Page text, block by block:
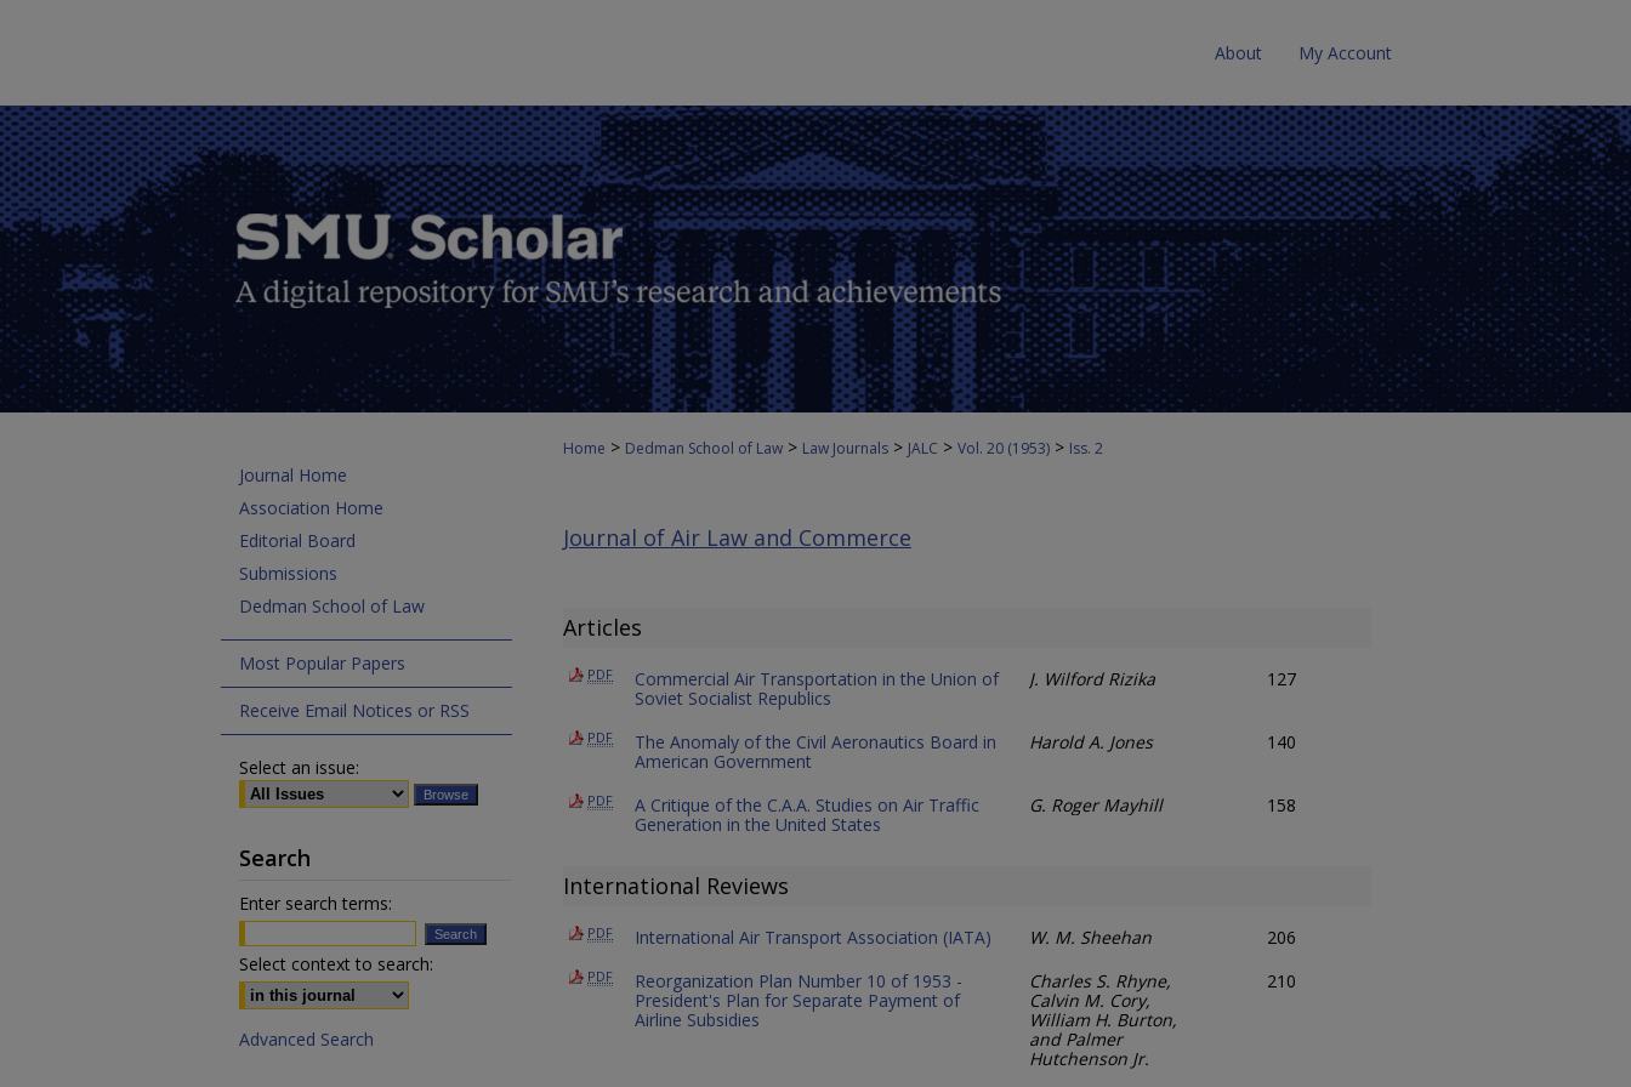
About My Account
Home > Dedman School of Law > Law Journals > JALC > Vol. 20 (1953) > Iss. 2
Journal of Air Law and Commerce
Articles
PDF
Commercial Air Transportation in the Union of
Soviet Socialist Republics
J. Wilford Rizika 127
PDF
The Anomaly of the Civil Aeronautics Board in
American Government
Harold A. Jones 140
PDF
A Critique of the C.A.A. Studies on Air Traffic
Generation in the United States
G. Roger Mayhill 158
International Reviews
PDF International Air Transport Association (IATA) W. M. Sheehan 206
PDF
Reorganization Plan Number 10 of 1953 -
President's Plan for Separate Payment of
Airline Subsidies
Charles S. Rhyne,
Calvin M. Cory,
William H. Burton,
and Palmer
Hutchenson Jr.
210
Journal Home
Association Home
Editorial Board
Submissions
Dedman School of Law
Most Popular Papers
Receive Email Notices or RSS
Select an issue:
Search
Enter search terms:
Select context to search:
Advanced Search